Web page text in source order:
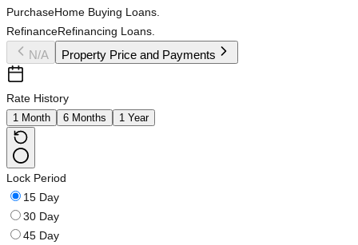
PurchaseHome Buying Loans.
RefinanceRefinancing Loans.
N/A Property Price and Payments
Rate History
1 Month 6 Months 1 Year
Lock Period
15 Day
30 Day
45 Day